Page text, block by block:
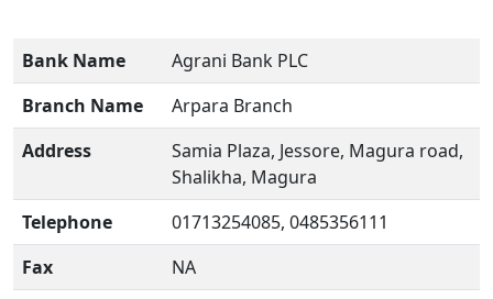
Bank Name
Agrani Bank PLC
Branch Name
Arpara Branch
Address
Samia Plaza, Jessore, Magura road,
Shalikha, Magura
Telephone
01713254085, 0485356111
Fax
NA